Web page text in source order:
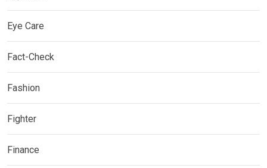
Eye Care
Fact-Check
Fashion
Fighter
Finance